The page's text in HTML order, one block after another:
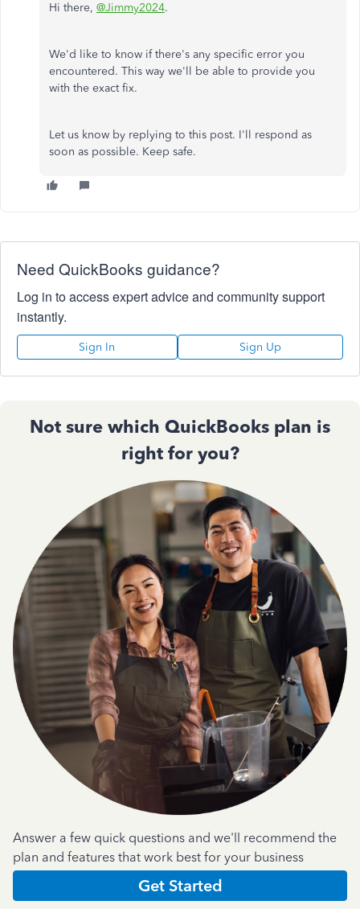
Hi there, @Jimmy2024.
We'd like to know if there's any specific error you
encountered. This way we'll be able to provide you
with the exact fix.
Let us know by replying to this post. I'll respond as
soon as possible. Keep safe.
Need QuickBooks guidance?
Log in to access expert advice and community support
instantly.
Sign In Sign Up
Not sure which QuickBooks plan is
right for you?
Answer a few quick questions and we'll recommend the
plan and features that work best for your business
Get Started